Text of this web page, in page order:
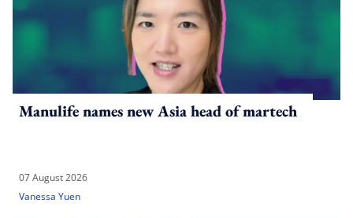
Manulife names new Asia head of martech
07 August 2026
Vanessa Yuen